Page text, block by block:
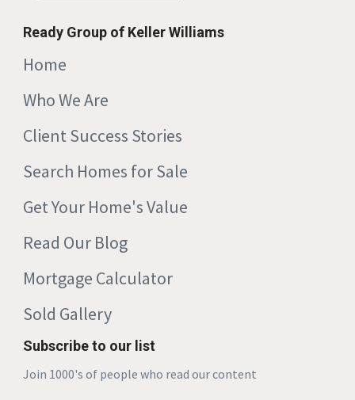
Ready Group of Keller Williams
Home
Who We Are
Client Success Stories
Search Homes for Sale
Get Your Home's Value
Read Our Blog
Mortgage Calculator
Sold Gallery
Subscribe to our list
Join 1000's of people who read our content